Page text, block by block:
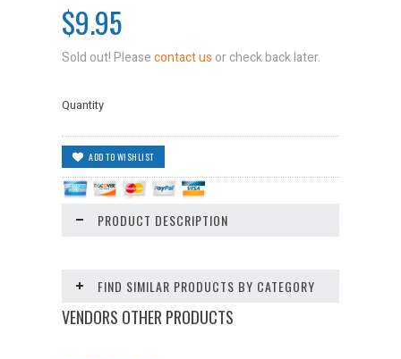
$9.95
Sold out! Pleasecontact us or check back later.
Quantity
PRODUCT DESCRIPTION
FIND SIMILAR PRODUCTS BY CATEGORY
VENDORS OTHER PRODUCTS